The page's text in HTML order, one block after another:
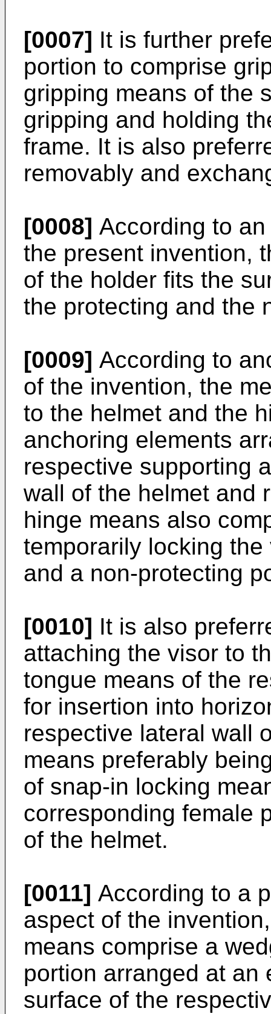
[0007] It is further
portion to comprise
gripping means of the
gripping and holding
frame. It is also
removably and
[0008] According to
the present invention,
of the holder fits the
the protecting and the
[0009] According to
of the invention, the
to the helmet and the
anchoring elements
respective supporting
wall of the helmet and
hinge means also
temporarily locking
and a non-protecting
[0010] It is also
attaching the visor to
tongue means of the
for insertion into
respective lateral wall
means preferably
of snap-in locking
corresponding female
of the helmet.
[0011] According to a
aspect of the
means comprise a
portion arranged at an
surface of the